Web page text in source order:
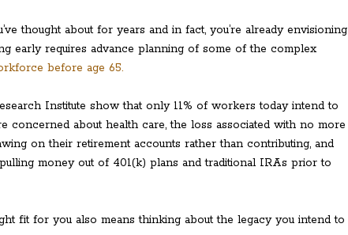
thought about for years and in fact, you’re already envisioning
early requires advance planning of some of the complex
before age 65.
Institute show that only 11% of workers today intend to
concerned about health care, the loss associated with no more
on their retirement accounts rather than contributing, and
money out of 401(k) plans and traditional IRAs prior to
fit for you also means thinking about the legacy you intend to